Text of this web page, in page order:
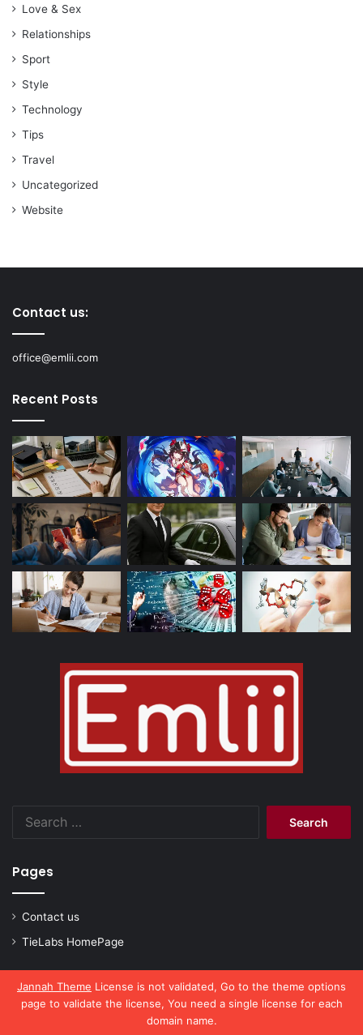
Jannah Theme License is not validated, Go to the theme options
page to validate the license, You need a single license for each
domain name.
Love & Sex
Relationships
Sport
Style
Technology
Tips
Travel
Uncategorized
Website
Contact us:
office@emlii.com
Recent Posts
Pages
Contact us
TieLabs HomePage
© Copyright 2026, All Rights Reserved | emlii.com